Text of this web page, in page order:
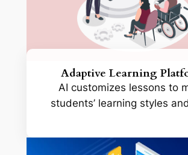
Adaptive Learning
AI customizes lessons to
students’ learning styles